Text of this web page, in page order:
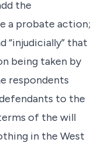
the
a probate action;
“injudicially” that
being taken by
respondents
to the
of the will
in the West